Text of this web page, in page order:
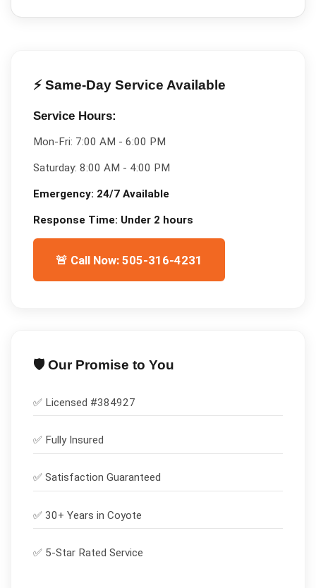
⚡ Same-Day Service Available
Service Hours:
Mon-Fri: 7:00 AM - 6:00 PM
Saturday: 8:00 AM - 4:00 PM
Emergency: 24/7 Available
Response Time: Under 2 hours
🚨 Call Now: 505-316-4231
🛡️ Our Promise to You
✅ Licensed #384927
✅ Fully Insured
✅ Satisfaction Guaranteed
✅ 30+ Years in Coyote
✅ 5-Star Rated Service